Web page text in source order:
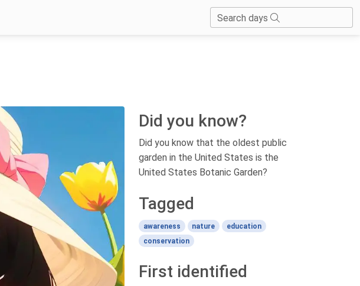
Search days
Did you know?
Did you know that the oldest public
garden in the United States is the
United States Botanic Garden?
Tagged
awareness nature
education
conservation
First identified